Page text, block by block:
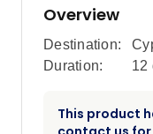
Overview
Destination:
Duration:
12
This product